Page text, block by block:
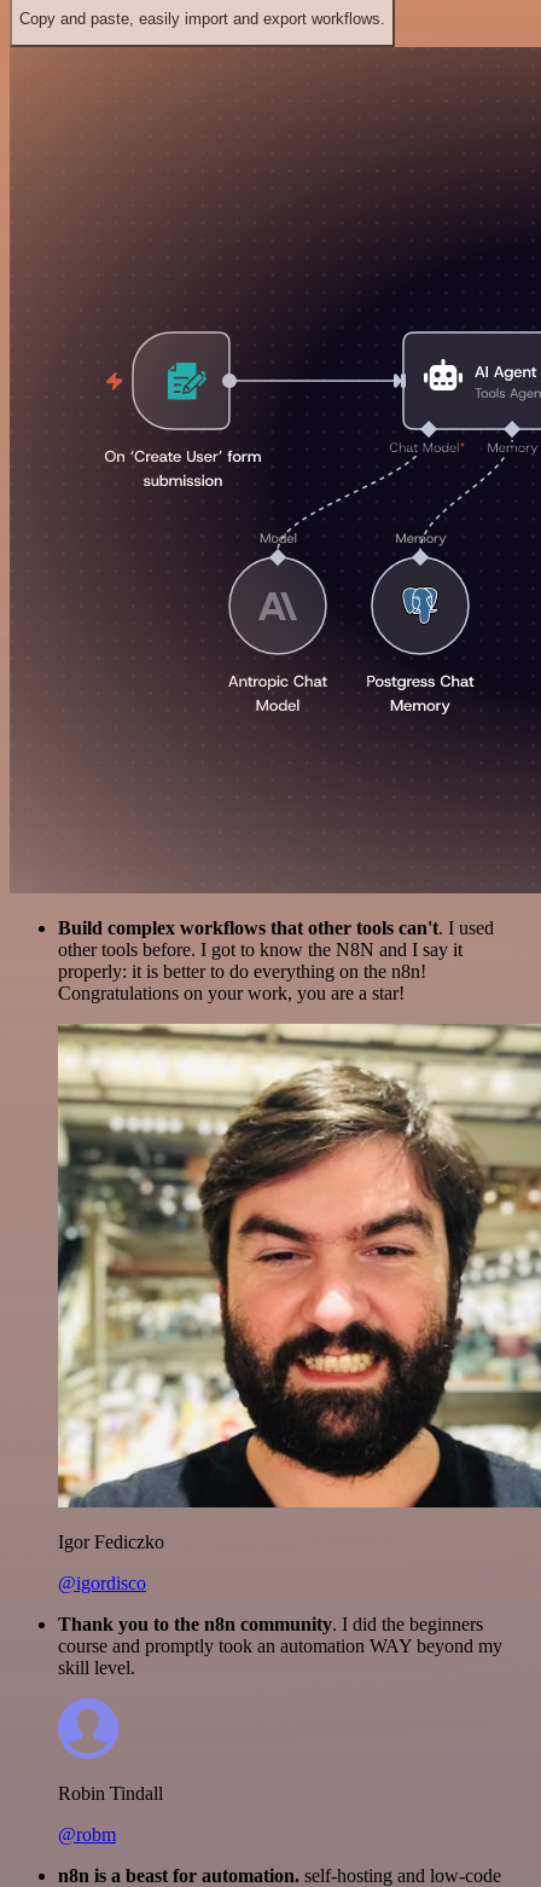
Copy and paste, easily import and export workflows.
Build complex workflows that other tools can't. I used
other tools before. I got to know the N8N and I say it
properly: it is better to do everything on the n8n!
Congratulations on your work, you are a star!
Igor Fediczko
@igordisco
Thank you to the n8n community. I did the beginners
course and promptly took an automation WAY beyond my
skill level.
Robin Tindall
@robm
n8n is a beast for automation. self-hosting and low-code